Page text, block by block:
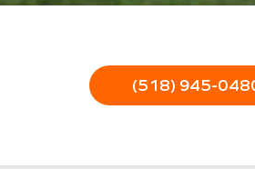
(518) 945-